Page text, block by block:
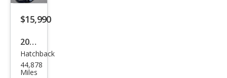
S
$15,990
2016
Volk
swa
Hatchback
44,878
Miles